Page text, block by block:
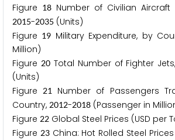
Figure 18 Number of Civilian Aircraft
2015-2035 (Units)
Figure 19 Military Expenditure, by
Million)
Figure 20Total Number of Fighter
(Units)
Figure21
Number of Passengers
Country, 2012-2018 (Passenger in
Figure 22 Global Steel Prices (USD per
Figure 23China: Hot Rolled Steel Prices